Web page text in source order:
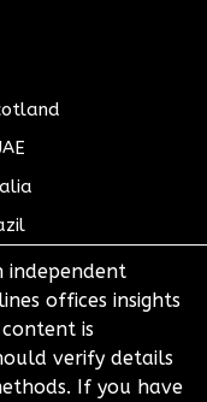
independent
offices insights
is
verify details
If you have